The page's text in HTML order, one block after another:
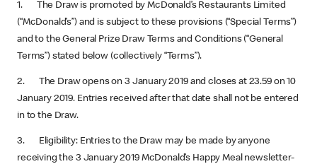
1. The Draw is promoted by McDonald’s Restaurants Limited
(“McDonald’s”) and is subject to these provisions (“Special Terms”)
and to the General Prize Draw Terms and Conditions (“General
Terms”) stated below (collectively “Terms”).
2. The Draw opens on 3 January 2019 and closes at 23.59 on 10
January 2019. Entries received after that date shall not be entered
in to the Draw.
3. Eligibility: Entries to the Draw may be made by anyone
receiving the 3 January 2019 McDonald’s Happy Meal newsletter-